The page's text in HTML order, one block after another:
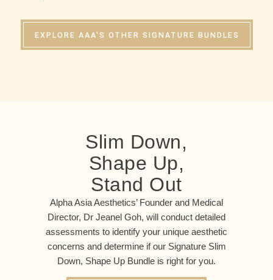
EXPLORE AAA'S OTHER SIGNATURE BUNDLES
Slim Down,
Shape Up,
Stand Out
Alpha Asia Aesthetics’ Founder and Medical
Director, Dr Jeanel Goh, will conduct detailed
assessments to identify your unique aesthetic
concerns and determine if our Signature Slim
Down, Shape Up Bundle is right for you.